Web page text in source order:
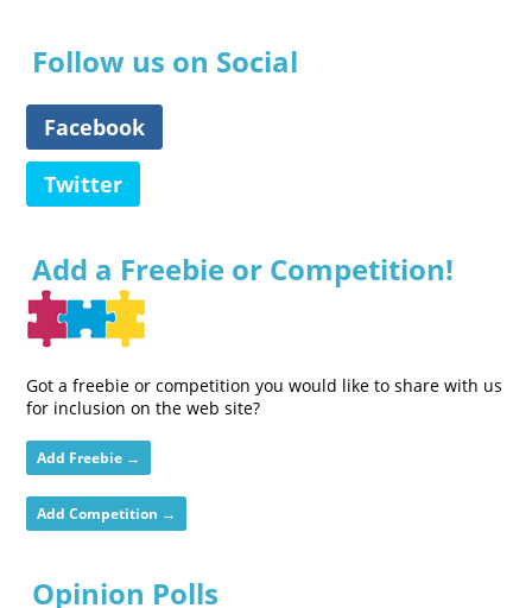
Follow us on Social
Facebook
Twitter
Add a Freebie or Competition!
Got a freebie or competition you would like to share with us
for inclusion on the web site?
Add Freebie →
Add Competition →
Opinion Polls